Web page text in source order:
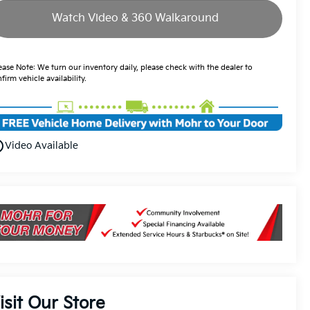
Watch Video & 360 Walkaround
Note: We turn our inventory daily, please check with the dealer to
vehicle availability.
Video Available
Our Store